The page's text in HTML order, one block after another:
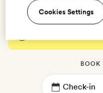
BOOK
Cookies Settings